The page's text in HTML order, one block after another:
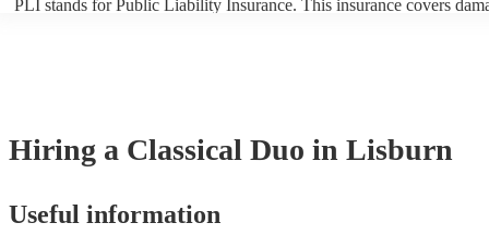
PLI stands for Public Liability Insurance. This insurance covers
Hiring a Classical Duo in Lisburn
Useful information